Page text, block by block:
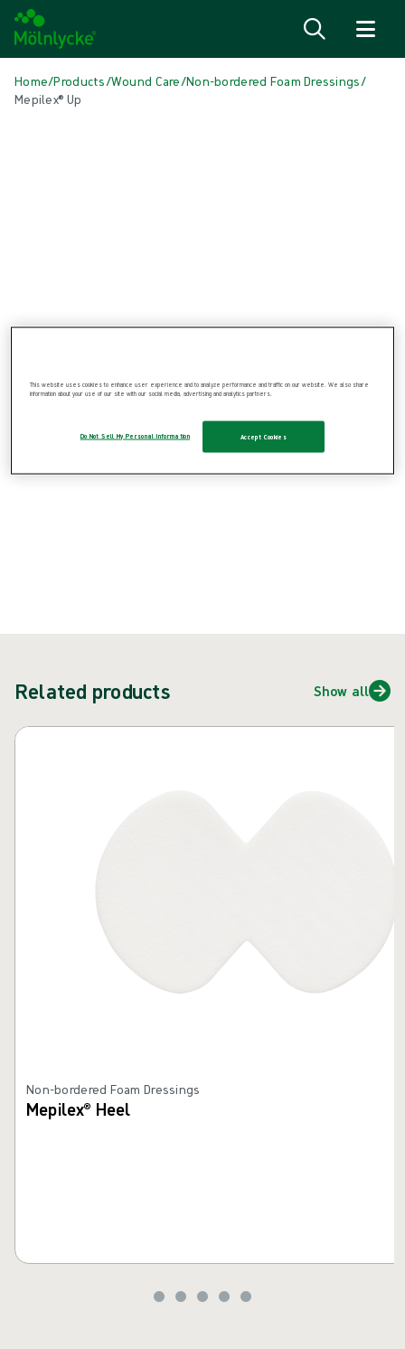
Home/Products/Wound Care/Non-bordered Foam Dressings/
Mepilex® Up
Mepilex® Up
Product: REF {{ store.currentProductVariant?.productId }}
Related products Show all
Non-bordered Foam Dressings
Mepilex® Heel
This website uses cookies to enhance user experience and to analyze performance and traffic on our website. We also share
information about your use of our site with our social media, advertising and analytics partners.
Do Not Sell My Personal Information Accept Cookies